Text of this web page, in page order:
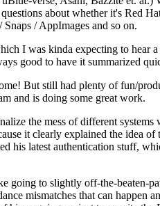
about whether it's Red
/ AppImages and so on.
I was kinda expecting to hear
good to have it summarized
But still had plenty of fun/
and is doing some great work.
the mess of different systems
it clearly explained the idea
his latest authentication stuff,
going to slightly off-the-beaten-
mismatches that can happen